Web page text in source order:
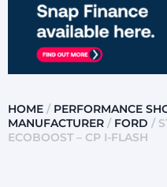
HOME / PERFORMANCE
MANUFACTURER / FORD /
ECOBOOST – CP I-FLASH